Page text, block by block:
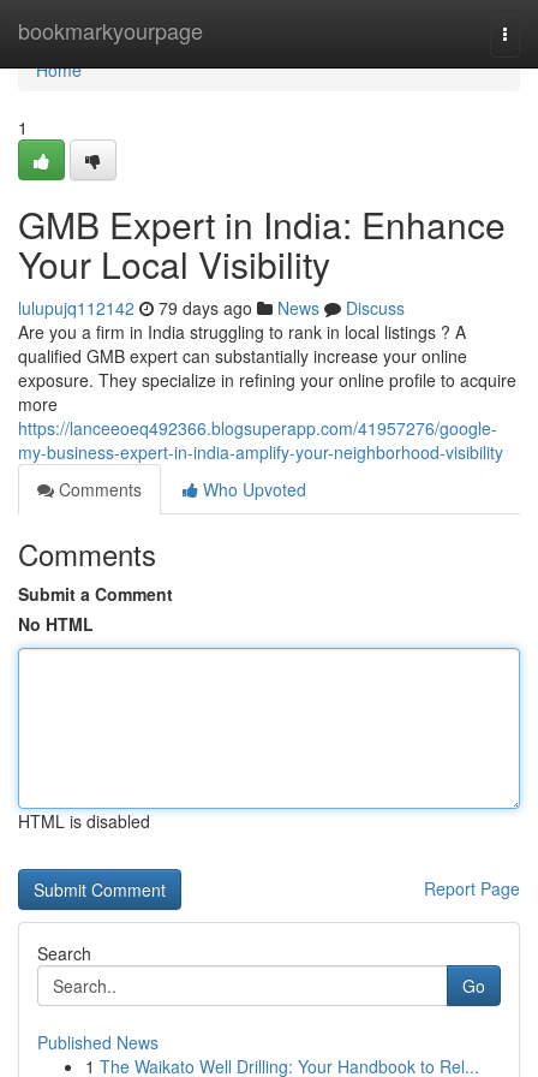
bookmarkyourpage
Home
Home
1
GMB Expert in India: Enhance
Your Local Visibility
lulupujq112142 79 days ago News
Discuss
Are you a firm in India struggling to rank in local listings ? A
qualified GMB expert can substantially increase your online
exposure. They specialize in refining your online profile to acquire
more
https://lanceeoeq492366.blogsuperapp.com/41957276/google-
my-business-expert-in-india-amplify-your-neighborhood-visibility
Comments
Who Upvoted
Comments
Submit a Comment
No HTML
HTML is disabled
Report Page
Search
Go
Published News
1 The Waikato Well Drilling: Your Handbook to Rel...